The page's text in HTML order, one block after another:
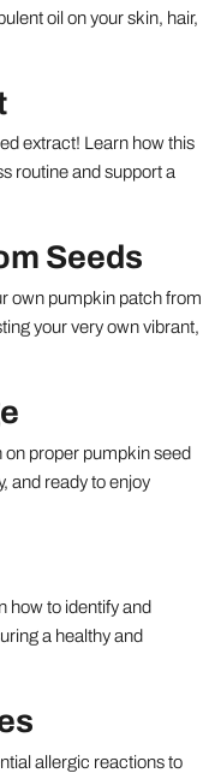
oil on your skin, hair,
extract! Learn how this
routine and support a
Seeds
own pumpkin patch from
your very own vibrant,
on proper pumpkin seed
and ready to enjoy
how to identify and
a healthy and
allergic reactions to